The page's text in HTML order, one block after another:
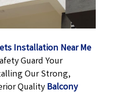
Installation Near Me
Guard Your
Our Strong,
QualityBalcony